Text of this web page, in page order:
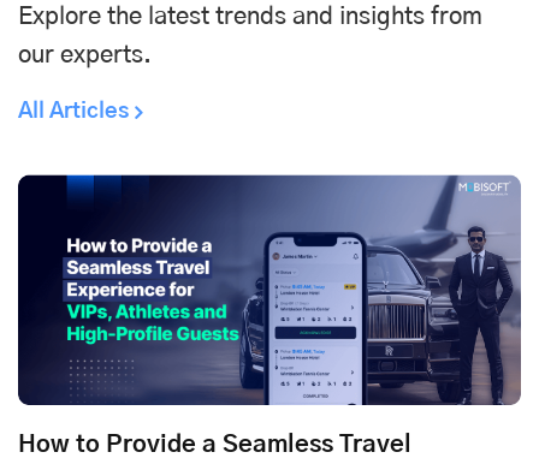
Explore the latest trends and insights from
our experts.
All Articles
How to Provide a Seamless Travel